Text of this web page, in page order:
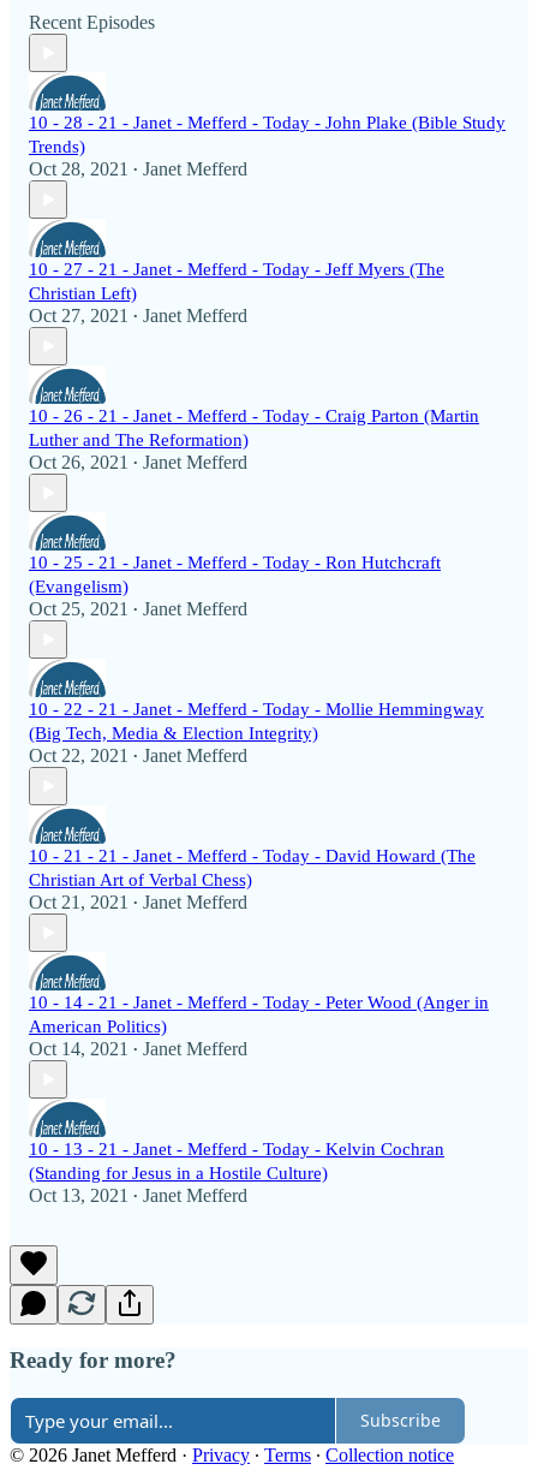
Recent Episodes
10 - 28 - 21 - Janet - Mefferd - Today - John Plake (Bible Study
Trends)
Oct 28, 2021 • Janet Mefferd
10 - 27 - 21 - Janet - Mefferd - Today - Jeff Myers (The
Christian Left)
Oct 27, 2021 • Janet Mefferd
10 - 26 - 21 - Janet - Mefferd - Today - Craig Parton (Martin
Luther and The Reformation)
Oct 26, 2021 • Janet Mefferd
10 - 25 - 21 - Janet - Mefferd - Today - Ron Hutchcraft
(Evangelism)
Oct 25, 2021 • Janet Mefferd
10 - 22 - 21 - Janet - Mefferd - Today - Mollie Hemmingway
(Big Tech, Media & Election Integrity)
Oct 22, 2021 • Janet Mefferd
10 - 21 - 21 - Janet - Mefferd - Today - David Howard (The
Christian Art of Verbal Chess)
Oct 21, 2021 • Janet Mefferd
10 - 14 - 21 - Janet - Mefferd - Today - Peter Wood (Anger in
American Politics)
Oct 14, 2021 • Janet Mefferd
10 - 13 - 21 - Janet - Mefferd - Today - Kelvin Cochran
(Standing for Jesus in a Hostile Culture)
Oct 13, 2021 • Janet Mefferd
Ready for more?
Subscribe
© 2026 Janet Mefferd · Privacy ∙ Terms ∙ Collection notice